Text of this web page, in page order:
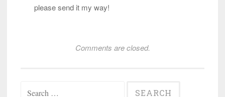
please send it my way!
Comments are closed.